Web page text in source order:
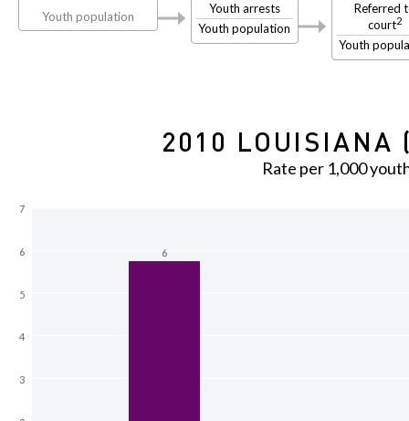
Youth population
Youth arrests
Youth population
Referred
court2
Youth
2010 LOUISIANA
Rate per 1,000
6
3
4
5
6
7